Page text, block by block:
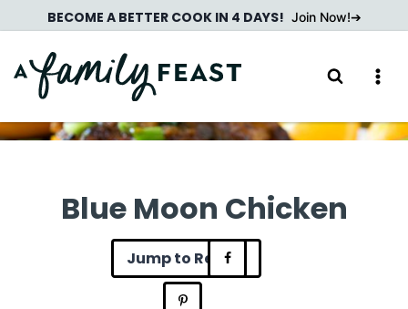
to
content
BECOME A BETTER COOK IN 4 DAYS! Join Now!
Blue Moon Chicken
Jump to Recipe